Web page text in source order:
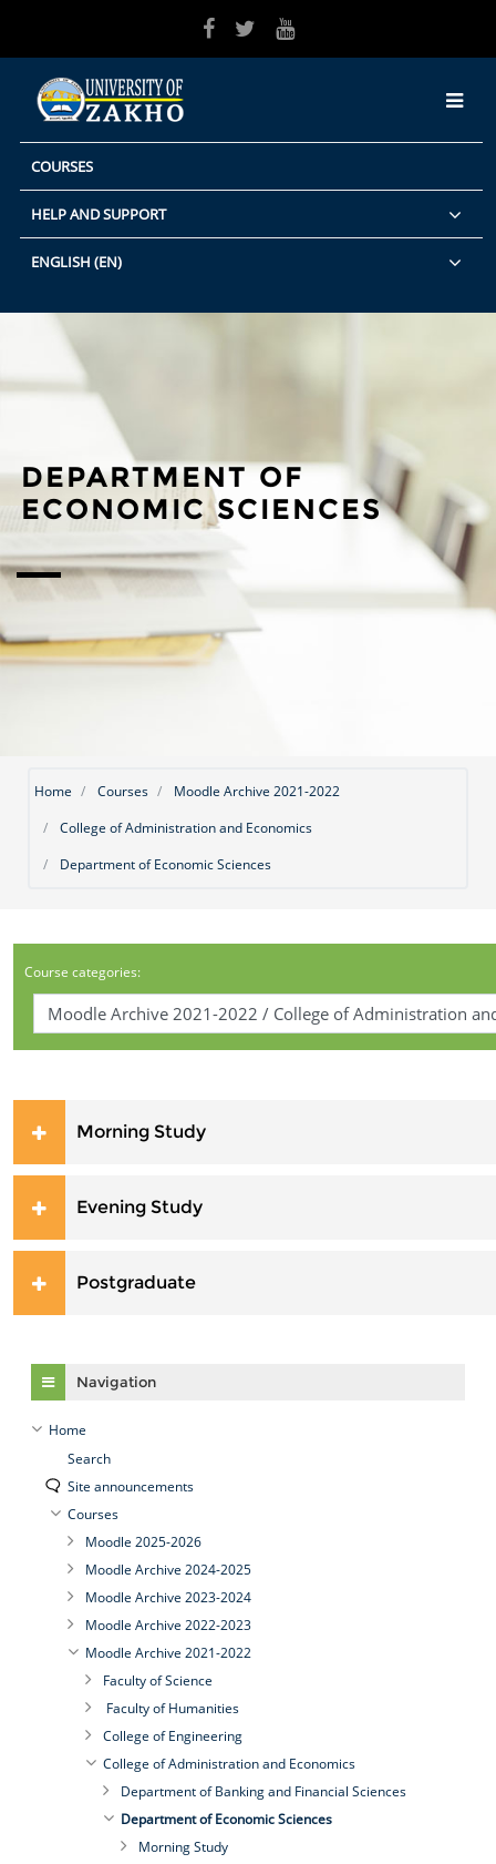
COURSES
HELP AND SUPPORT
ENGLISH ‎(EN)‎
DEPARTMENT OF
ECONOMIC SCIENCES
Home Courses
Moodle Archive 2021-2022
College of Administration and Economics
Department of Economic Sciences
Course categories:
Morning Study
Evening Study
Postgraduate
Navigation
Home
Search
Site announcements
Courses
Moodle 2025-2026
Moodle Archive 2024-2025
Moodle Archive 2023-2024
Moodle Archive 2022-2023
Moodle Archive 2021-2022
Faculty of Science
Faculty of Humanities
College of Engineering
College of Administration and Economics
Department of Banking and Financial Sciences
Department of Economic Sciences
Morning Study